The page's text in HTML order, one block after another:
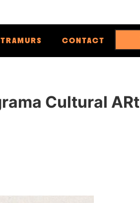
CONTACT
Cultural ARt